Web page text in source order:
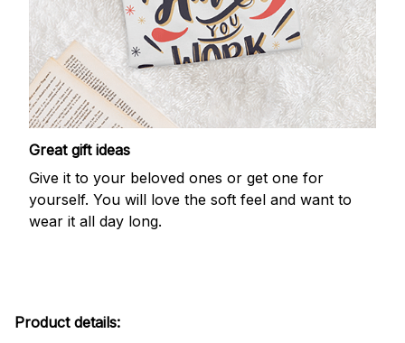
Great gift ideas
Give it to your beloved ones or get one for
yourself. You will love the soft feel and want to
wear it all day long.
Product details: